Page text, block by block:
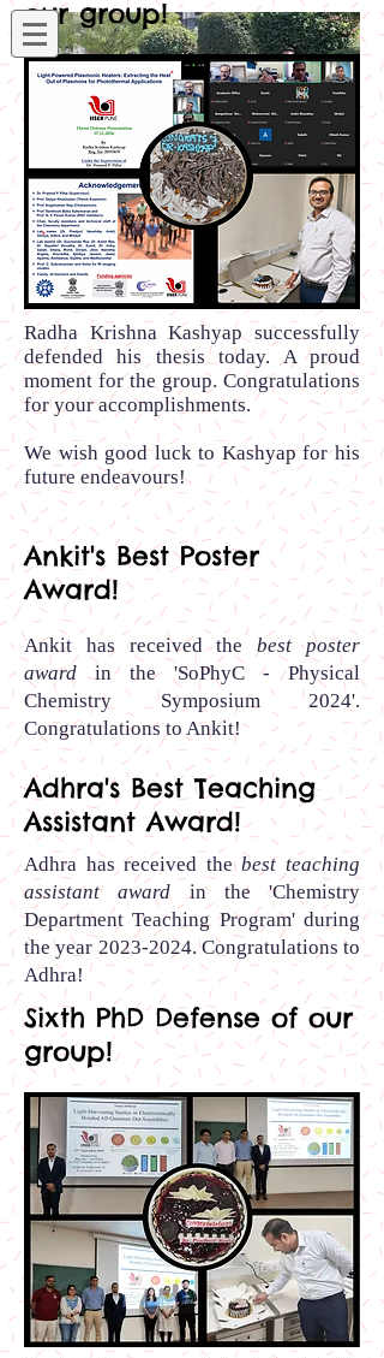
our group!
Radha Krishna Kashyap successfully
defended his thesis today. A proud
moment for the group. Congratulations
for your accomplishments.
We wish good luck to Kashyap for his
future endeavours!
Ankit's Best Poster
Award!
Ankit has received thebest poster
award in the 'SoPhyC - Physical
Chemistry Symposium 2024'.
Congratulations to Ankit!
Adhra's Best Teaching
Assistant Award!
Adhra has received thebest teaching
assistant awardin the 'Chemistry
Department Teaching Program' during
the year 2023-2024.Congratulations to
Adhra!
Sixth PhD Defense of our
group!